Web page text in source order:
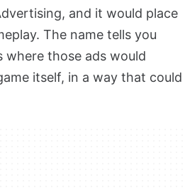
and it would place
The name tells you
those ads would
itself, in a way that could